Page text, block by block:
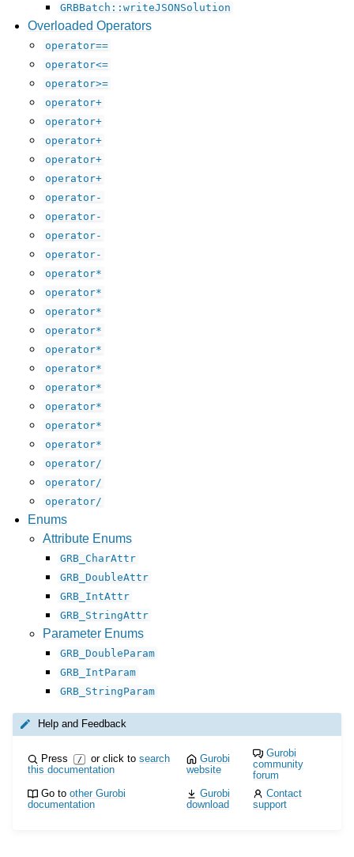
GRBBatch::writeJSONSolution
Overloaded Operators
operator==
operator<=
operator>=
operator+
operator+
operator+
operator+
operator+
operator-
operator-
operator-
operator-
operator*
operator*
operator*
operator*
operator*
operator*
operator*
operator*
operator*
operator*
operator/
operator/
operator/
Enums
Attribute Enums
GRB_CharAttr
GRB_DoubleAttr
GRB_IntAttr
GRB_StringAttr
Parameter Enums
GRB_DoubleParam
GRB_IntParam
GRB_StringParam
Help and Feedback
Press / or click to search
this documentation
Gurobi
website
Gurobi
community
forum
Go toother Gurobi
documentation
Gurobi
download
Contact
support